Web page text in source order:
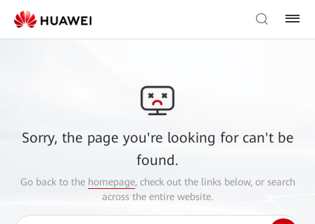
Sorry, the page you're looking for can't be
found.
Go back to the homepage, check out the links below, or search
across the entire website.